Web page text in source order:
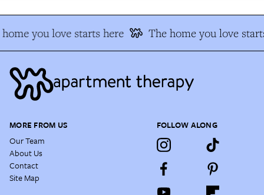
you love starts here The home you love
MORE FROM US
Our Team
About Us
Contact
Site Map
FOLLOW ALONG